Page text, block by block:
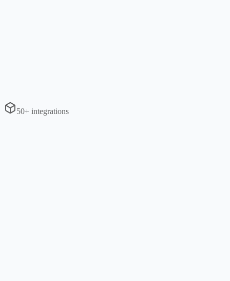
50+ integrations